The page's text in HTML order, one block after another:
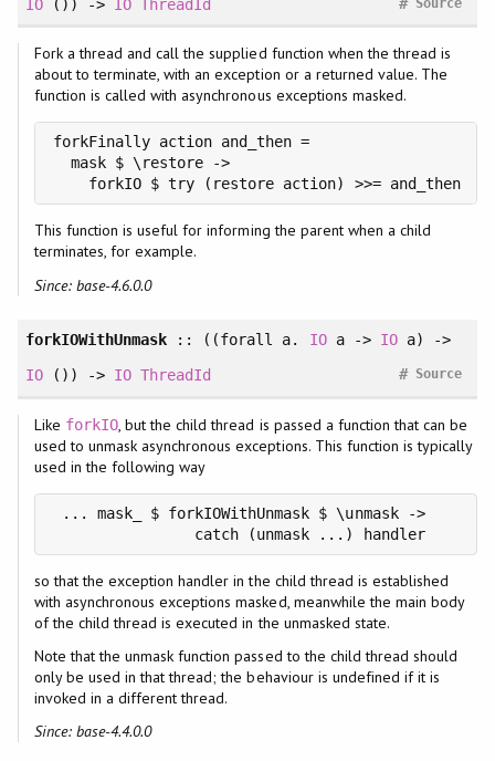
IO()) -> IO ThreadId
Fork a thread and call the supplied function when the thread is
about to terminate, with an exception or a returned value. The
function is called with asynchronous exceptions masked.
forkFinally action and_then =
  mask $ \restore ->
    forkIO $ try (restore action) >>= and_then
This function is useful for informing the parent when a child
terminates, for example.
Since: base-4.6.0.0
forkIOWithUnmask :: ((forall a. IOa -> IOa) ->
IO()) -> IO ThreadId Source
#
Like forkIO, but the child thread is passed a function that can be
used to unmask asynchronous exceptions. This function is typically
used in the following way
... mask_ $ forkIOWithUnmask $ \unmask ->
                catch (unmask ...) handler
so that the exception handler in the child thread is established
with asynchronous exceptions masked, meanwhile the main body
of the child thread is executed in the unmasked state.
Note that the unmask function passed to the child thread should
only be used in that thread; the behaviour is undefined if it is
invoked in a different thread.
Since: base-4.4.0.0